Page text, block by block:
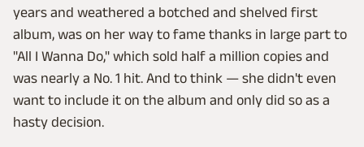
years and weathered a botched and shelved first
album, was on her way to fame thanks in large part to
"All I Wanna Do," which sold half a million copies and
was nearly a No. 1 hit. And to think — she didn't even
want to include it on the album and only did so as a
hasty decision.